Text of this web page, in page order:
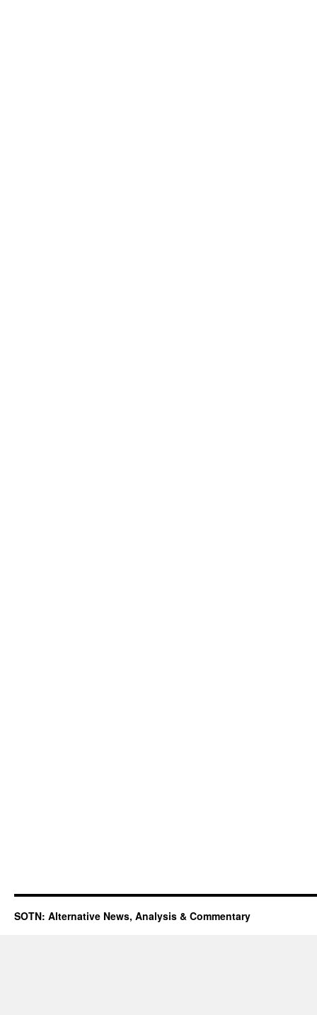
SOTN: Alternative News, Analysis & Commentary